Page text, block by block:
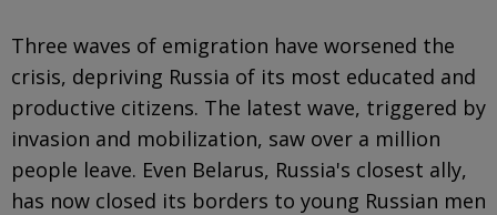
Three waves of emigration have worsened the
crisis, depriving Russia of its most educated and
productive citizens. The latest wave, triggered by
invasion and mobilization, saw over a million
people leave. Even Belarus, Russia's closest ally,
has now closed its borders to young Russian men